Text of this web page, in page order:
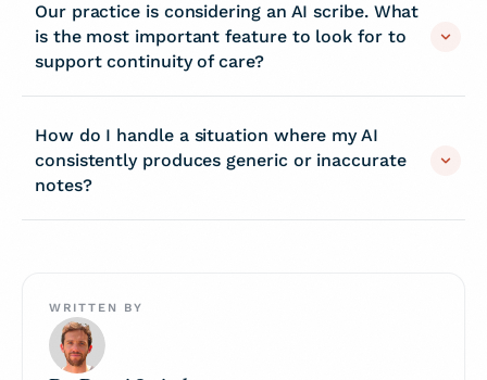
Our practice is considering an AI scribe. What
is the most important feature to look for to
support continuity of care?
How do I handle a situation where my AI
consistently produces generic or inaccurate
notes?
WRITTEN BY